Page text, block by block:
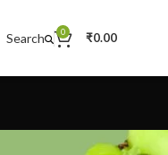
Search 0 ₹0.00